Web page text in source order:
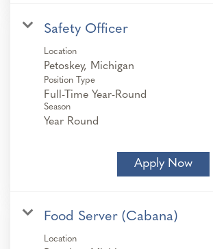
Safety Officer
Location
Position Type
Full-Time Year-Round
Season
Year Round
Apply Now
Food Server (Cabana)
Location